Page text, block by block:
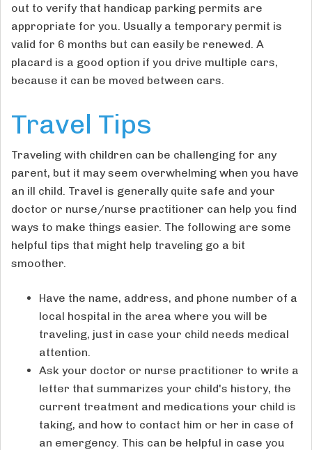
out to verify that handicap parking permits are
appropriate for you. Usually a temporary permit is
valid for 6 months but can easily be renewed. A
placard is a good option if you drive multiple cars,
because it can be moved between cars.
Travel Tips
Traveling with children can be challenging for any
parent, but it may seem overwhelming when you have
an ill child. Travel is generally quite safe and your
doctor or nurse/nurse practitioner can help you find
ways to make things easier. The following are some
helpful tips that might help traveling go a bit
smoother.
Have the name, address, and phone number of a
local hospital in the area where you will be
traveling, just in case your child needs medical
attention.
Ask your doctor or nurse practitioner to write a
letter that summarizes your child's history, the
current treatment and medications your child is
taking, and how to contact him or her in case of
an emergency. This can be helpful in case you